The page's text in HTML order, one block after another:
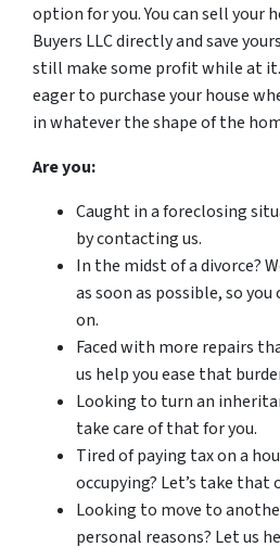
option for you. You can sell your
Buyers LLC directly and save
still make some profit while at
eager to purchase your house
in whatever the shape of the
Are you:
Caught in a foreclosing
by contacting us.
In the midst of a divorce?
as soon as possible, so
on.
Faced with more repairs
us help you ease that
Looking to turn an
take care of that for you.
Tired of paying tax on a
occupying? Let’s take that
Looking to move to
personal reasons? Let us